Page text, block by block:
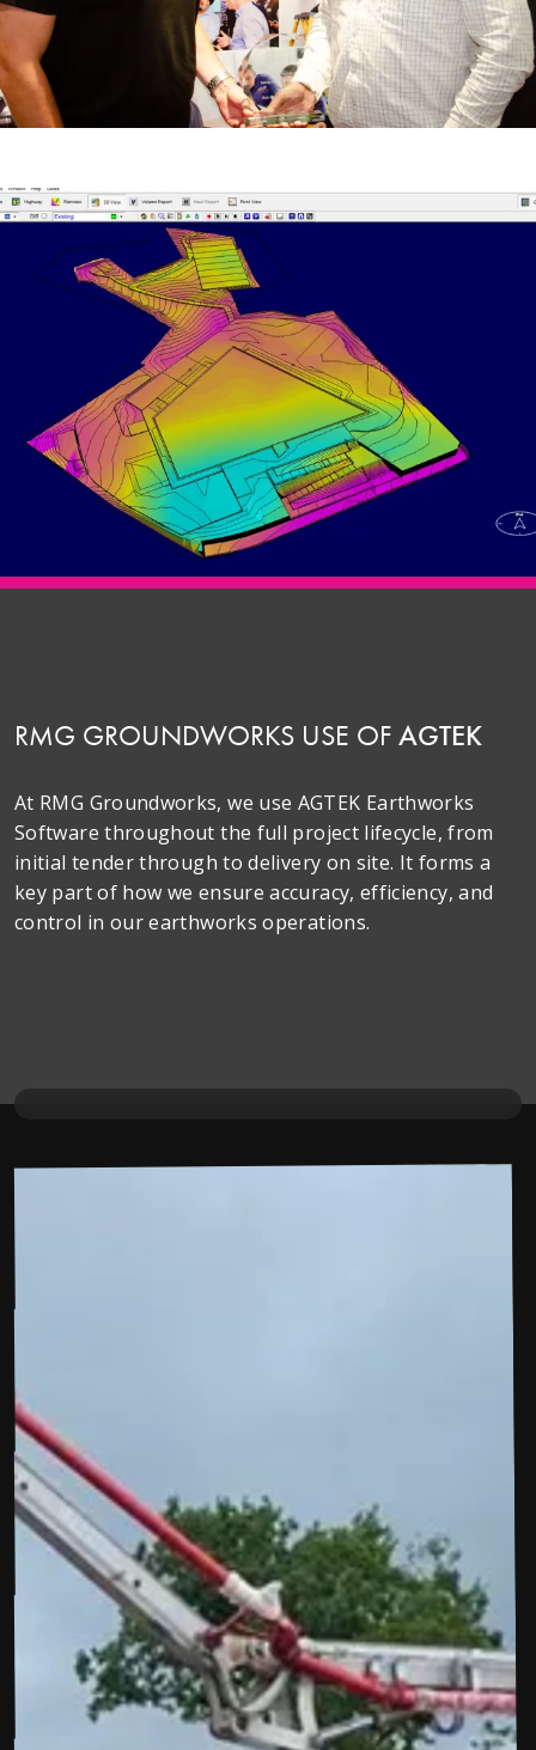
RMG GROUNDWORKS USE OF AGTEK
At RMG Groundworks, we use AGTEK Earthworks
Software throughout the full project lifecycle, from
initial tender through to delivery on site. It forms a
key part of how we ensure accuracy, efficiency, and
control in our earthworks operations.